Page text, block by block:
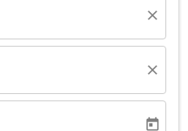
close
close
today